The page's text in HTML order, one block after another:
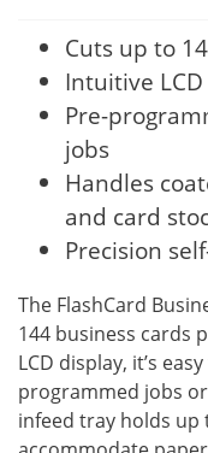
Cuts up to
Intuitive
Pre-
jobs
Handles
and card
Precision
The FlashCard
144 business cards
LCD display, it’s
programmed jobs
infeed tray holds up